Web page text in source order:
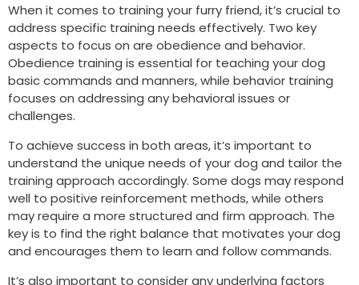
When it comes to training your furry friend, it’s crucial to
address specific training needs effectively. Two key
aspects to focus on are obedience and behavior.
Obedience training is essential for teaching your dog
basic commands and manners, while behavior training
focuses on addressing any behavioral issues or
challenges.
To achieve success in both areas, it’s important to
understand the unique needs of your dog and tailor the
training approach accordingly. Some dogs may respond
well to positive reinforcement methods, while others
may require a more structured and firm approach. The
key is to find the right balance that motivates your dog
and encourages them to learn and follow commands.
It’s also important to consider any underlying factors